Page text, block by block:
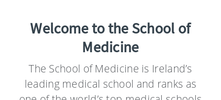
Welcome to the School of
Medicine
The School of Medicine is Ireland’s
leading medical school and ranks as